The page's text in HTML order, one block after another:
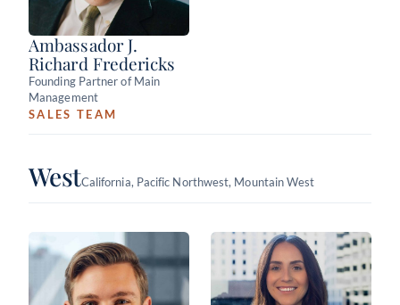
Ambassador J.
Richard Fredericks
Founding Partner of Main
Management
SALES TEAM
WestCalifornia, Pacific Northwest, Mountain West